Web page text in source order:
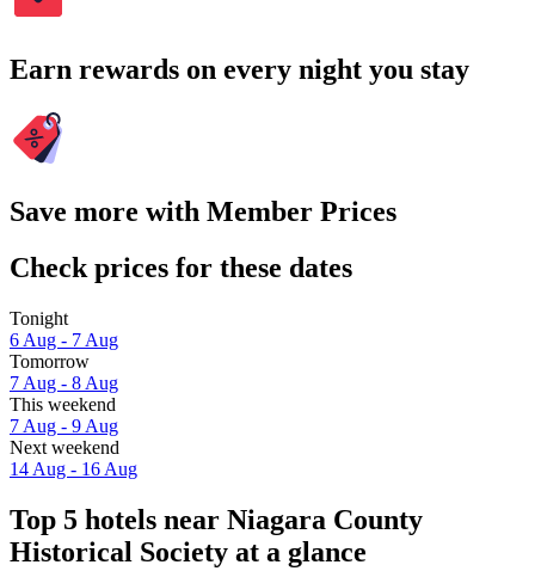
Earn rewards on every night you stay
Save more with Member Prices
Check prices for these dates
Tonight
6 Aug - 7 Aug
Tomorrow
7 Aug - 8 Aug
This weekend
7 Aug - 9 Aug
Next weekend
14 Aug - 16 Aug
Top 5 hotels near Niagara County
Historical Society at a glance